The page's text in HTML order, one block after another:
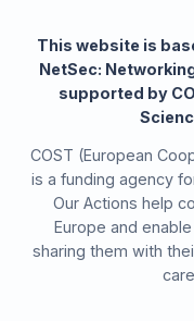
This website is
NetSec:
supported by
COST (European
is a funding agency
Our Actions help
Europe and
sharing them with